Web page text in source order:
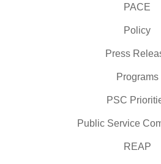
PACE
Policy
Press
Programs
PSC
Public Service
REAP